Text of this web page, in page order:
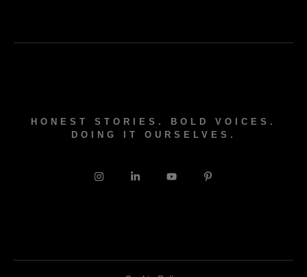
HONEST STORIES. BOLD VOICES.
DOING IT OURSELVES.